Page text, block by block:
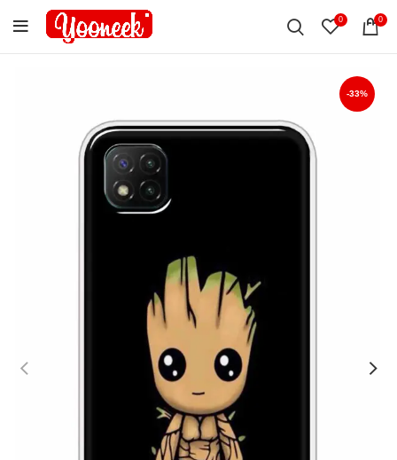
0 0
-33%